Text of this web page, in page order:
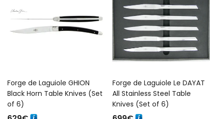
Forge de Laguiole GHION
Black Horn Table Knives (Set
of 6)
Forge de Laguiole Le DAYAT
All Stainless Steel Table
Knives (Set of 6)